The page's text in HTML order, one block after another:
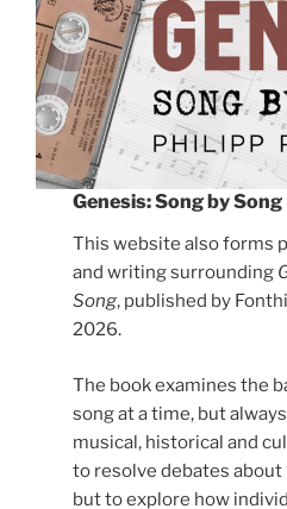
Genesis: Song by Song
This website also forms
and writing surrounding
Song, published by
2026.
The book examines the
song at a time, but
musical, historical and
to resolve debates about
but to explore how